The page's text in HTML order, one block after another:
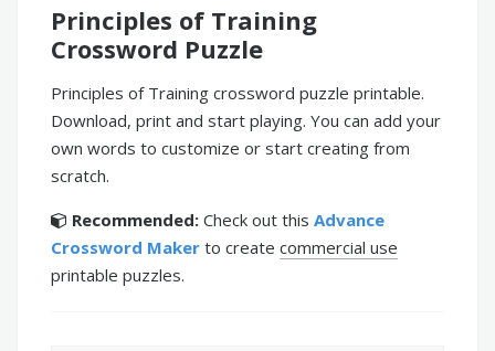
Principles of Training
Crossword Puzzle
Principles of Training crossword puzzle printable.
Download, print and start playing. You can add your
own words to customize or start creating from
scratch.
Recommended: Check out this Advance
Crossword Maker to create commercial use
printable puzzles.